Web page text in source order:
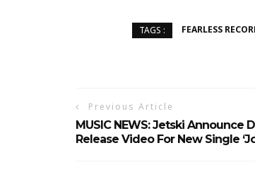
TAGS : FEARLESS
Previous Article
MUSIC NEWS: Jetski Announce
Release Video For New Single